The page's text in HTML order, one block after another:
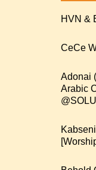
HVN &
CeCe
Adonai
Arabic